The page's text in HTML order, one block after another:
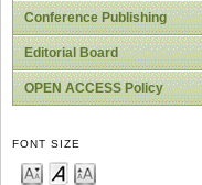
Conference Publishing
Editorial Board
OPEN ACCESS Policy
FONT SIZE